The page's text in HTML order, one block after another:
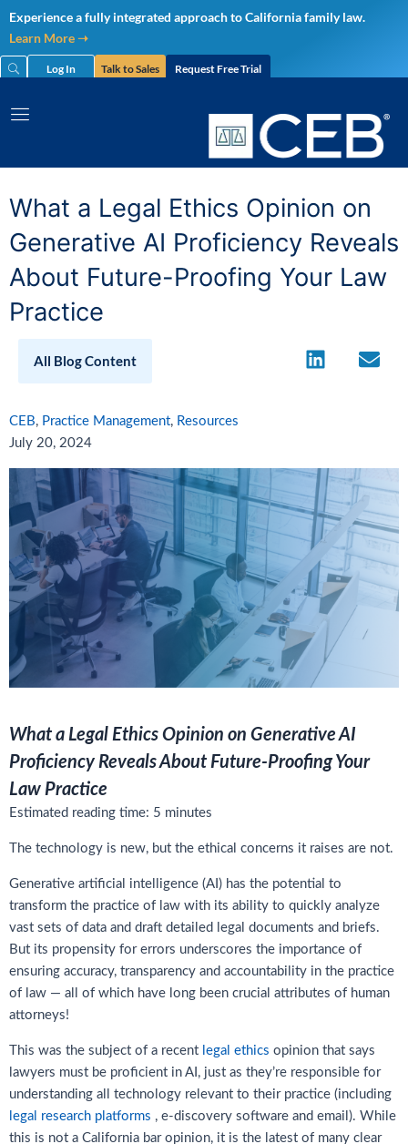
Skip
to
content
Experience a fully integrated approach to California family law.
Learn More ➝
Log In Talk to Sales Request Free Trial
What a Legal Ethics Opinion on
Generative AI Proficiency Reveals
About Future-Proofing Your Law
Practice
All Blog Content
CEB, Practice Management, Resources
July 20, 2024
What a Legal Ethics Opinion on Generative AI
Proficiency Reveals About Future-Proofing Your
Law Practice
Estimated reading time: 5 minutes
The technology is new, but the ethical concerns it raises are not.
Generative artificial intelligence (AI) has the potential to
transform the practice of law with its ability to quickly analyze
vast sets of data and draft detailed legal documents and briefs.
But its propensity for errors underscores the importance of
ensuring accuracy, transparency and accountability in the practice
of law — all of which have long been crucial attributes of human
attorneys!
This was the subject of a recent legal ethics opinion that says
lawyers must be proficient in AI, just as they’re responsible for
understanding all technology relevant to their practice (including
legal research platforms , e-discovery software and email). While
this is not a California bar opinion, it is the latest of many clear